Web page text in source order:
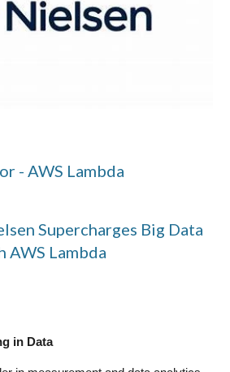
- AWS Lambda
Supercharges Big Data
AWS Lambda
in Data